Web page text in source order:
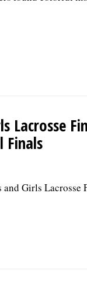
Lacrosse
Finals
Girls Lacrosse